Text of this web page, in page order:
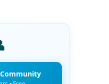
Community